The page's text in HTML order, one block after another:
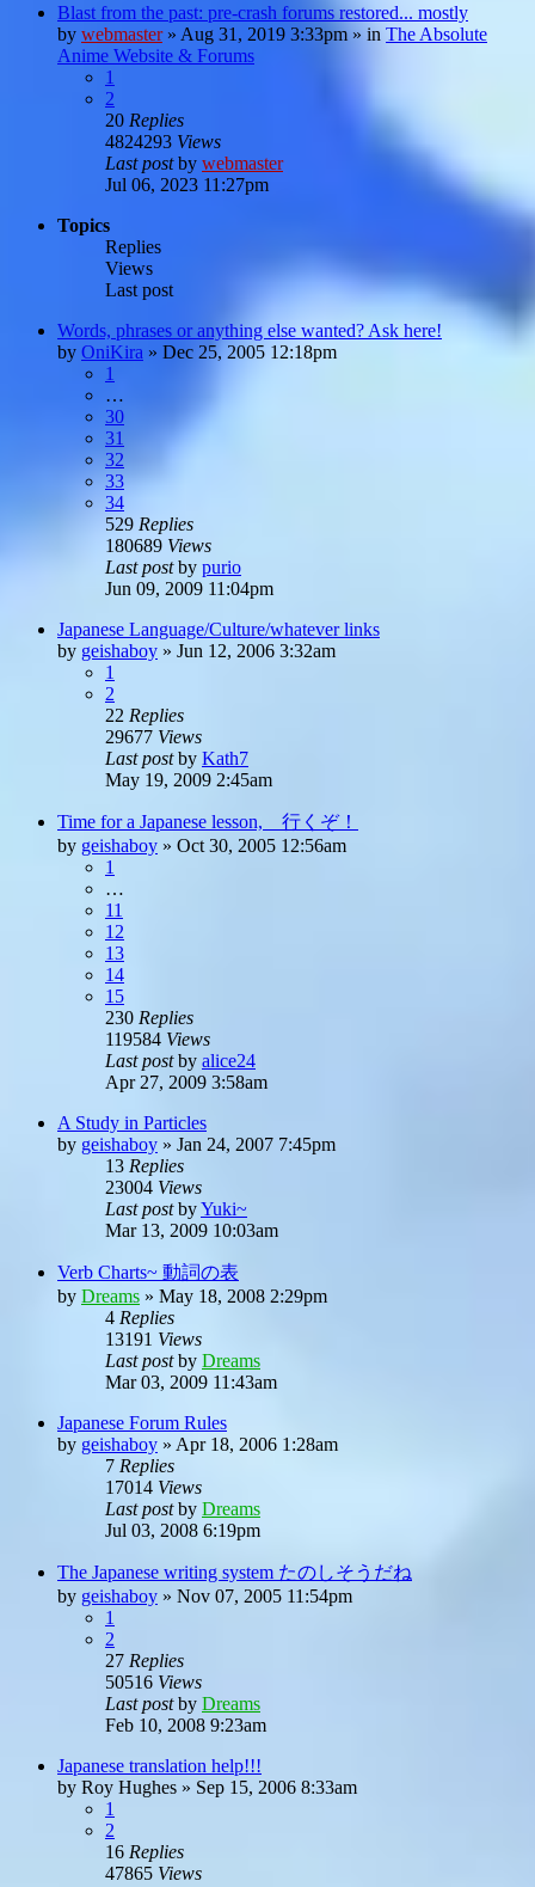
Blast from the past: pre-crash forums restored... mostly
by webmaster» Aug 31, 2019 3:33pm » in The Absolute
Anime Website & Forums
1
2
20 Replies
4824293 Views
Last postby webmaster
Jul 06, 2023 11:27pm
Topics
Replies
Views
Last post
Words, phrases or anything else wanted? Ask here!
by OniKira » Dec 25, 2005 12:18pm
1
…
30
31
32
33
34
529 Replies
180689 Views
Last postby purio
Jun 09, 2009 11:04pm
Japanese Language/Culture/whatever links
by geishaboy » Jun 12, 2006 3:32am
1
2
22 Replies
29677 Views
Last postby Kath7
May 19, 2009 2:45am
Time for a Japanese lesson, 行くぞ！
by geishaboy » Oct 30, 2005 12:56am
1
…
11
12
13
14
15
230 Replies
119584 Views
Last postby alice24
Apr 27, 2009 3:58am
A Study in Particles
by geishaboy » Jan 24, 2007 7:45pm
13 Replies
23004 Views
Last postbyYuki~
Mar 13, 2009 10:03am
Verb Charts~ 動詞の表
by Dreams » May 18, 2008 2:29pm
4 Replies
13191 Views
Last postby Dreams
Mar 03, 2009 11:43am
Japanese Forum Rules
by geishaboy » Apr 18, 2006 1:28am
7 Replies
17014 Views
Last postby Dreams
Jul 03, 2008 6:19pm
The Japanese writing system たのしそうだね
by geishaboy » Nov 07, 2005 11:54pm
1
2
27 Replies
50516 Views
Last postby Dreams
Feb 10, 2008 9:23am
Japanese translation help!!!
by Roy Hughes » Sep 15, 2006 8:33am
1
2
16 Replies
47865 Views